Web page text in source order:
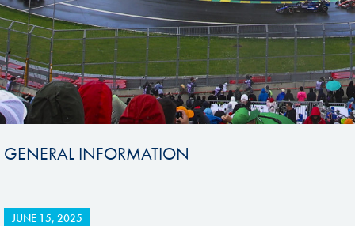
GENERAL INFORMATION
JUNE 15, 2025